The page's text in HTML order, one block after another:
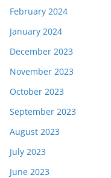
February 2024
January 2024
December 2023
November 2023
October 2023
September 2023
August 2023
July 2023
June 2023